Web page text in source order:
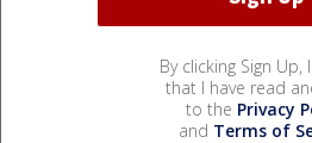
By clicking Sign Up,
that I have read
to the Privacy
and Terms of